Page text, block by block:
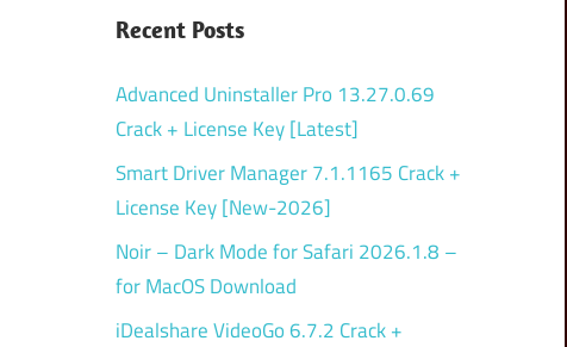
Recent Posts
Advanced Uninstaller Pro 13.27.0.69
Crack + License Key [Latest]
Smart Driver Manager 7.1.1165 Crack +
License Key [New-2026]
Noir – Dark Mode for Safari 2026.1.8 –
for MacOS Download
iDealshare VideoGo 6.7.2 Crack +